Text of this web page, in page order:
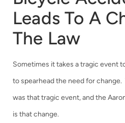
Leads To A
The Law
Sometimes it takes a tragic event
to spearhead the need for
was that tragic event, and the
is that change.